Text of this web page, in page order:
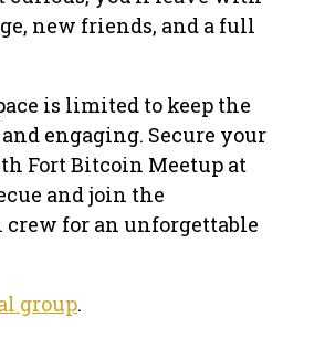
new friends, and a full
is limited to keep the
engaging. Secure your
Fort Bitcoin Meetup at
and join the
crew for an unforgettable
group.